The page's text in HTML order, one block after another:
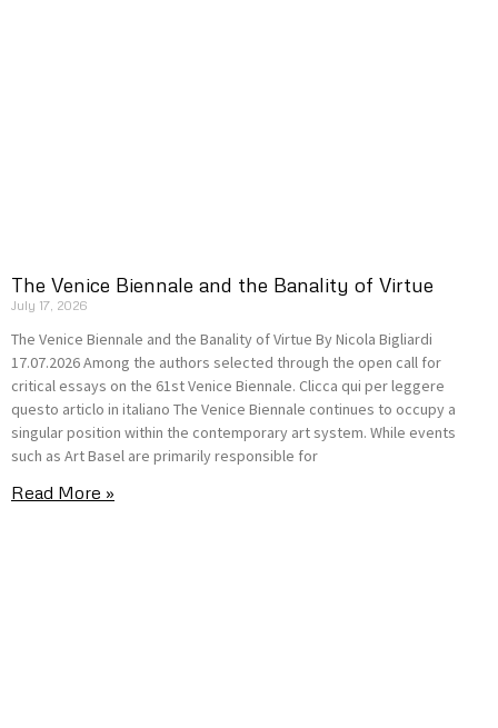
The Venice Biennale and the Banality of Virtue
July 17, 2026
The Venice Biennale and the Banality of Virtue By Nicola Bigliardi
17.07.2026 Among the authors selected through the open call for
critical essays on the 61st Venice Biennale. Clicca qui per leggere
questo articlo in italiano The Venice Biennale continues to occupy a
singular position within the contemporary art system. While events
such as Art Basel are primarily responsible for
Read More »